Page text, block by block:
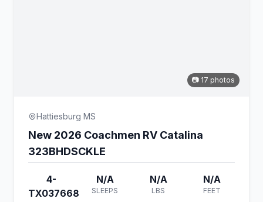
📷 17 photos
Hattiesburg MS
New 2026 Coachmen RV Catalina
323BHDSCKLE
4-
TX037668
N/A
SLEEPS
N/A
LBS
N/A
FEET